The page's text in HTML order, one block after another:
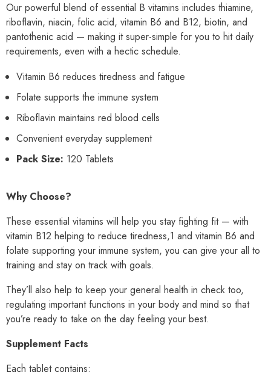
Our powerful blend of essential B vitamins includes thiamine,
riboflavin, niacin, folic acid, vitamin B6 and B12, biotin, and
pantothenic acid — making it super-simple for you to hit daily
requirements, even with a hectic schedule.
Vitamin B6 reduces tiredness and fatigue
Folate supports the immune system
Riboflavin maintains red blood cells
Convenient everyday supplement
Pack Size: 120 Tablets
Why Choose?
These essential vitamins will help you stay fighting fit — with
vitamin B12 helping to reduce tiredness,1 and vitamin B6 and
folate supporting your immune system, you can give your all to
training and stay on track with goals.
They’ll also help to keep your general health in check too,
regulating important functions in your body and mind so that
you’re ready to take on the day feeling your best.
Supplement Facts
Each tablet contains: